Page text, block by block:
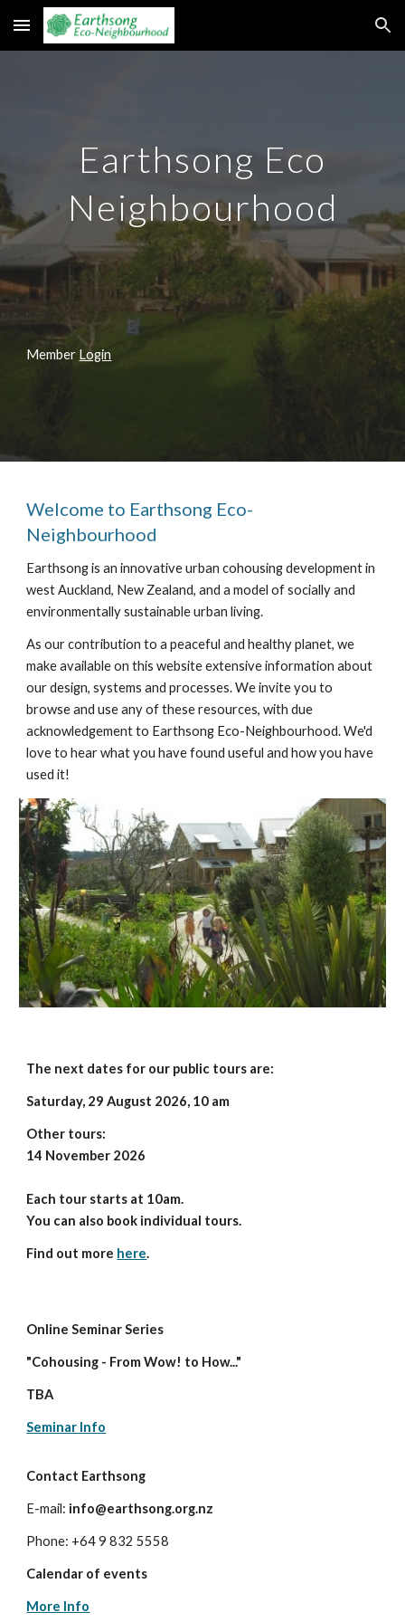
Skip to main content Skip to navigation
Earthsong Eco
Neighbourhood
Member Login
Welcome to Earthsong Eco-
Neighbourhood
Earthsong is an innovative urban cohousing development in
west Auckland, New Zealand, and a model of socially and
environmentally sustainable urban living.
As our contribution to a peaceful and healthy planet, we
make available on this website extensive information about
our design, systems and processes. We invite you to
browse and use any of these resources, with due
acknowledgement to Earthsong Eco-Neighbourhood. We'd
love to hear what you have found useful and how you have
used it!
The next dates for our public tours are:
Saturday, 29 August 2026, 10 am
Other tours:
14 November 2026
Each tour starts at 10am.
You can also book individual tours.
Find out more here.
Online Seminar Series
"Cohousing - From Wow! to How..."
TBA
Seminar Info
Contact Earthsong
E-mail: info@earthsong.org.nz
Phone: +64 9 832 5558
Calendar of events
More Info